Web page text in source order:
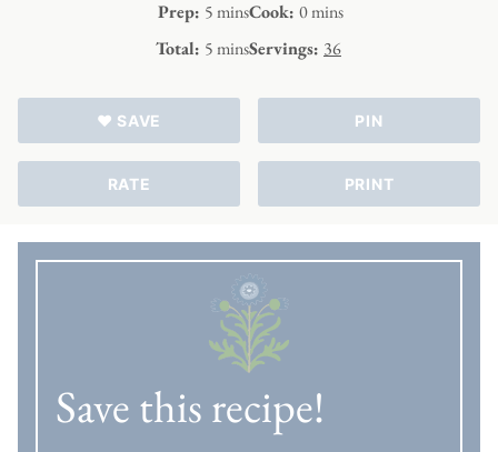
Prep: 5 minutes
minsCook: 0minutes
mins
Total: 5 minutes
minsServings: 36
♥ SAVE PIN
RATE PRINT
Save this recipe!